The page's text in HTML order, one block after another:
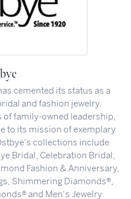
cemented its status as a
and fashion jewelry.
family-owned leadership,
to its mission of exemplary
collections include
Bridal, Celebration Bridal,
Fashion & Anniversary,
Shimmering Diamonds®,
and Men's Jewelry.